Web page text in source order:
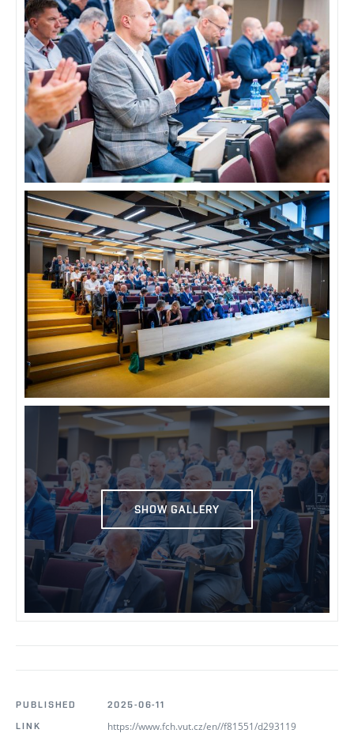
SHOW GALLERY
PUBLISHED
2025-06-11
LINK
https://www.fch.vut.cz/en//f81551/d293119